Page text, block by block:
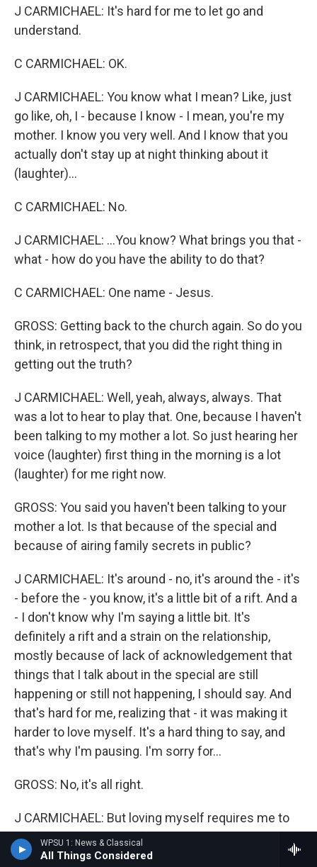
WPSU 1: News & Classical
All Things Considered
J CARMICHAEL: It's hard for me to let go and
understand.
C CARMICHAEL: OK.
J CARMICHAEL: You know what I mean? Like, just
go like, oh, I - because I know - I mean, you're my
mother. I know you very well. And I know that you
actually don't stay up at night thinking about it
(laughter)...
C CARMICHAEL: No.
J CARMICHAEL: ...You know? What brings you that -
what - how do you have the ability to do that?
C CARMICHAEL: One name - Jesus.
GROSS: Getting back to the church again. So do you
think, in retrospect, that you did the right thing in
getting out the truth?
J CARMICHAEL: Well, yeah, always, always. That
was a lot to hear to play that. One, because I haven't
been talking to my mother a lot. So just hearing her
voice (laughter) first thing in the morning is a lot
(laughter) for me right now.
GROSS: You said you haven't been talking to your
mother a lot. Is that because of the special and
because of airing family secrets in public?
J CARMICHAEL: It's around - no, it's around the - it's
- before the - you know, it's a little bit of a rift. And a
- I don't know why I'm saying a little bit. It's
definitely a rift and a strain on the relationship,
mostly because of lack of acknowledgement that
things that I talk about in the special are still
happening or still not happening, I should say. And
that's hard for me, realizing that - it was making it
harder to love myself. It's a hard thing to say, and
that's why I'm pausing. I'm sorry for...
GROSS: No, it's all right.
J CARMICHAEL: But loving myself requires me to
not feel like the core of my sexuality is just wrong,
right? And if it's not validated, you know, or even